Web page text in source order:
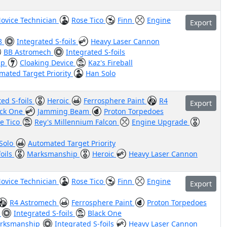
Export
Technician Rose Tico Finn Engine
Integrated S-foils
Heavy Laser Cannon
BB Astromech
Integrated S-foils
Cloaking Device
Kaz's Fireball
Target Priority
Han Solo
Export
S-foils Heroic Ferrosphere Paint
R4
One
Jamming Beam
Proton Torpedoes
Tico
Rey's Millennium Falcon Engine Upgrade
Automated Target Priority
Marksmanship Heroic Heavy Laser Cannon
Export
Technician Rose Tico Finn Engine
R4 Astromech Ferrosphere Paint
Proton Torpedoes
Integrated S-foils
Black One
Integrated S-foils Heavy Laser Cannon